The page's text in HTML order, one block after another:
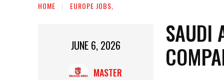
HOME EUROPE JOBS,
JUNE 6, 2026
MASTER
SAUDI